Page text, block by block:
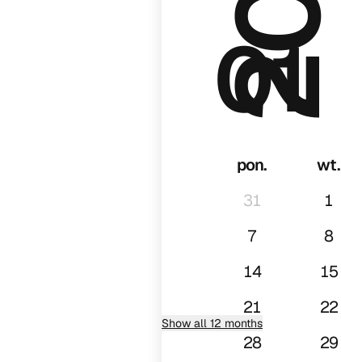
01
pon. wt.
31
1
7
8
14
15
21
22
28
29
Show all 12 months